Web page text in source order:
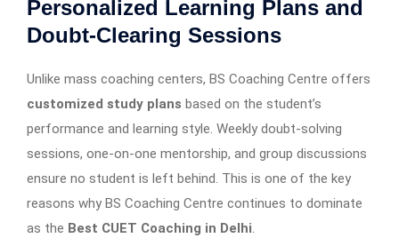
Personalized Learning Plans and
Doubt-Clearing Sessions
Unlike mass coaching centers, BS Coaching Centre offers
customized study plans based on the student’s
performance and learning style. Weekly doubt-solving
sessions, one-on-one mentorship, and group discussions
ensure no student is left behind. This is one of the key
reasons why BS Coaching Centre continues to dominate
as the Best CUET Coaching in Delhi.